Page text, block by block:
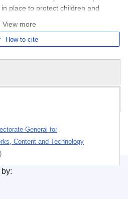
place to protect children and
View more
How to cite
General for
Content and Technology
)
the European Union.